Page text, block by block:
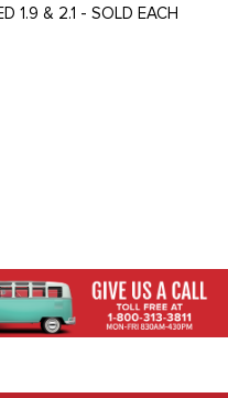
1.9 & 2.1 - SOLD EACH